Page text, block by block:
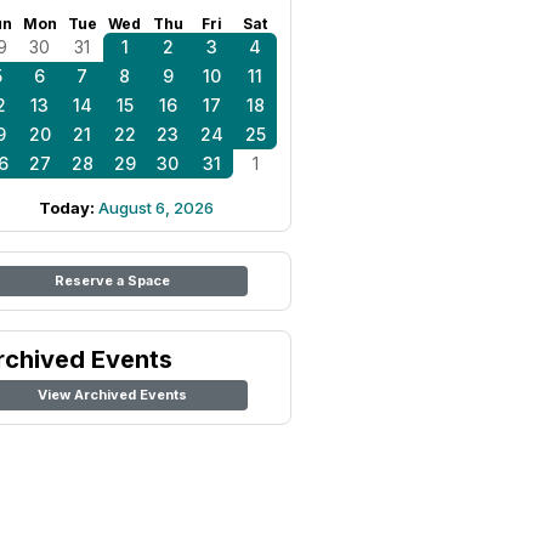
Mon Tue Wed Thu Fri Sat
30 31 1 2 3
4
6 7 8 9 10
11
13 14 15 16 17
18
20 21 22 23 24
25
27 28 29 30 31 1
Today: August 6, 2026
Reserve a Space
Events
View Archived Events